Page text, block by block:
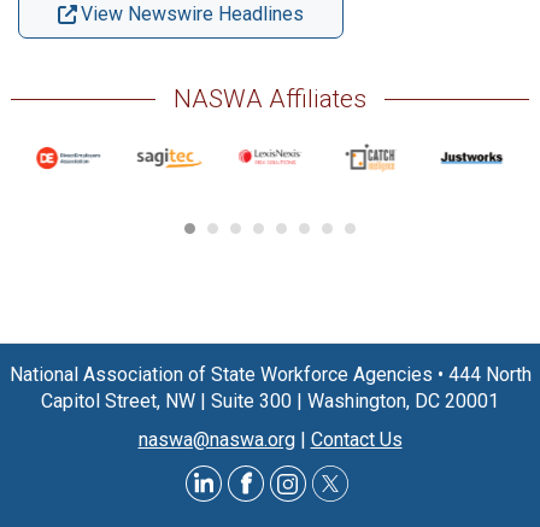
View Newswire Headlines
NASWA Affiliates
National Association of State Workforce Agencies • 444 North
Capitol Street, NW | Suite 300 | Washington, DC 20001
naswa@naswa.org | Contact Us